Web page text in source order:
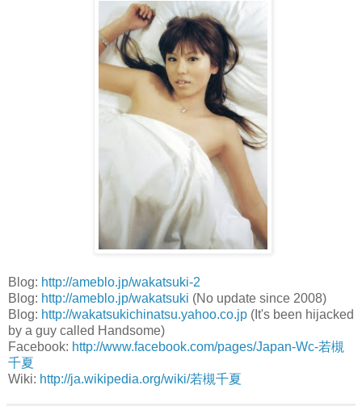
Blog: http://ameblo.jp/wakatsuki-2
Blog: http://ameblo.jp/wakatsuki (No update since 2008)
Blog: http://wakatsukichinatsu.yahoo.co.jp (It's been hijacked
by a guy called Handsome)
Facebook: http://www.facebook.com/pages/Japan-Wc-若槻
千夏
Wiki: http://ja.wikipedia.org/wiki/若槻千夏